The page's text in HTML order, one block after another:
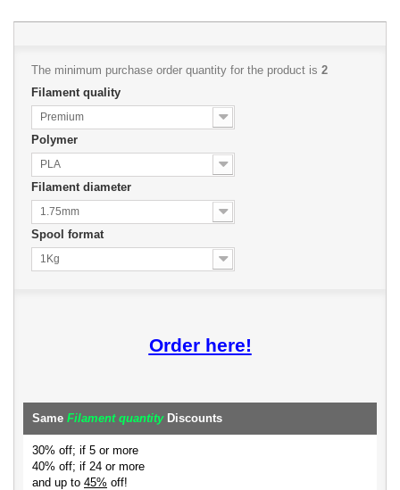
The minimum purchase order quantity for the product is 2
Filament quality
Premium
Polymer
PLA
Filament diameter
1.75mm
Spool format
1Kg
Order here!
Same Filament quantityDiscounts
30% off; if 5 or more
40% off; if 24 or more
and up to 45% off!